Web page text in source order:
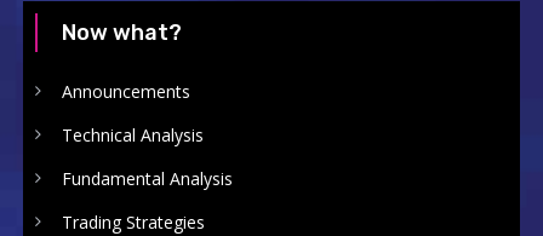
Now what?
Announcements
Technical Analysis
Fundamental Analysis
Trading Strategies